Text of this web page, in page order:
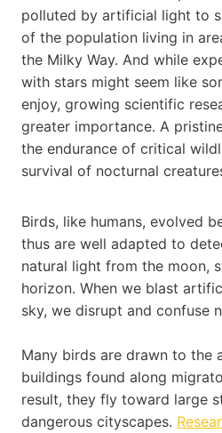
polluted by artificial light to
of the population living in
the Milky Way. And while
with stars might seem like
enjoy, growing scientific
greater importance. A
the endurance of critical
survival of nocturnal
Birds, like humans, evolved
thus are well adapted to
natural light from the moon,
horizon. When we blast
sky, we disrupt and confuse
Many birds are drawn to the
buildings found along
result, they fly toward large
dangerous cityscapes.